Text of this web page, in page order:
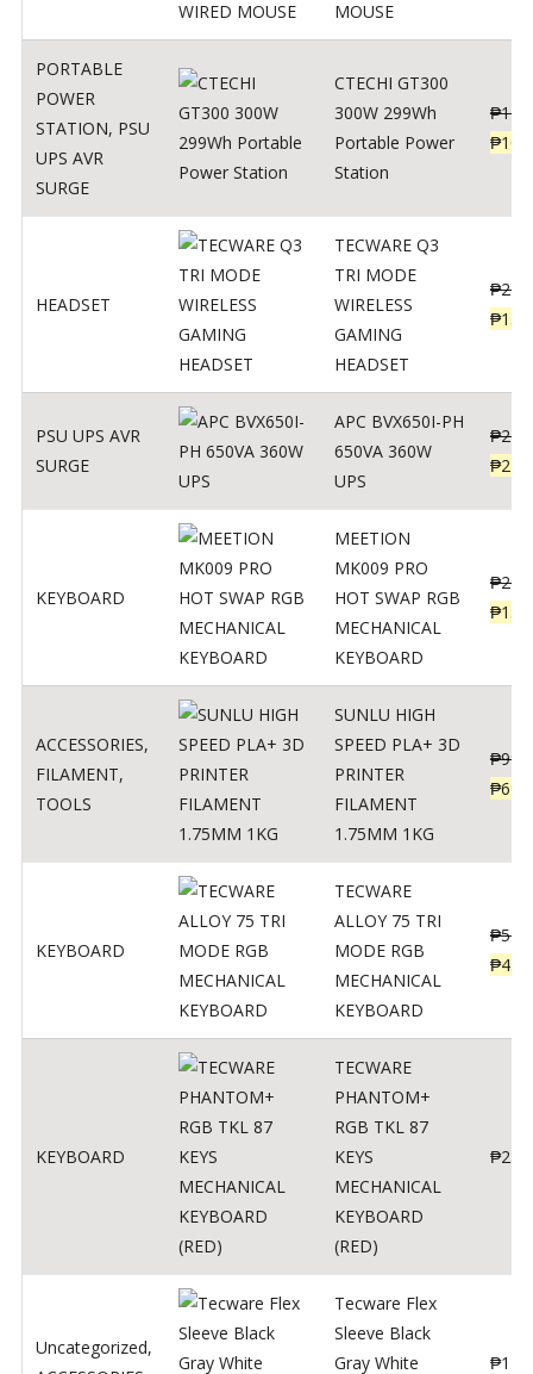
MOUSE
PORTABLE
POWER
STATION, PSU
UPS AVR
SURGE
CTECHI GT300
300W 299Wh
Portable Power
Station
₱
₱
HEADSET
TECWARE Q3
TRI MODE
WIRELESS
GAMING
HEADSET
₱
₱
PSU UPS AVR
SURGE
APC BVX650I-PH
650VA 360W
UPS
₱
₱
KEYBOARD
MEETION
MK009 PRO
HOT SWAP RGB
MECHANICAL
KEYBOARD
₱
₱
ACCESSORIES,
FILAMENT,
TOOLS
SUNLU HIGH
SPEED PLA+ 3D
PRINTER
FILAMENT
1.75MM 1KG
₱998
₱699
KEYBOARD
TECWARE
ALLOY 75 TRI
MODE RGB
MECHANICAL
KEYBOARD
₱
₱
KEYBOARD
TECWARE
PHANTOM+
RGB TKL 87
KEYS
MECHANICAL
KEYBOARD
(RED)
₱
Uncategorized,
Tecware Flex
Sleeve Black
Gray White
₱